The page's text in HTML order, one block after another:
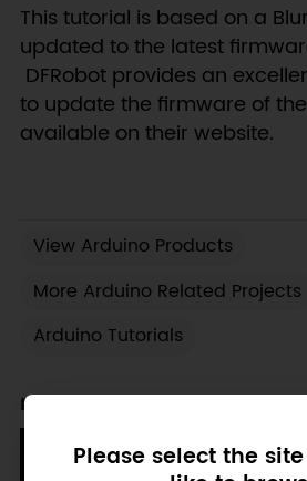
Please select the
This tutorial is based on a
updated to the latest
DFRobot provides an
to update the firmware of
available on their website.
View Arduino Products
More Arduino Related Projects
Arduino Tutorials
Recent Blogs